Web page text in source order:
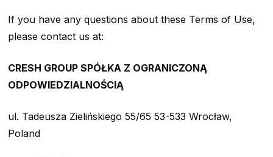
If you have any questions about these Terms of Use,
please contact us at:
CRESH GROUP SPÓŁKA Z OGRANICZONĄ
ODPOWIEDZIALNOŚCIĄ
ul. Tadeusza Zielińskiego 55/65 53-533 Wrocław,
Poland